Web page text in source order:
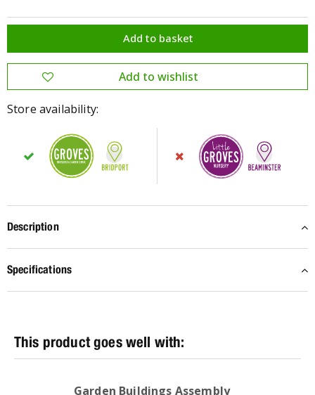
Store availability:
Description
Specifications
Garden Buildings Assembly